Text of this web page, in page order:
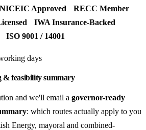
NICEIC Approved
RECC Member
IWA Insurance-Backed
ISO 9001 / 14001
days
& feasibility summary
and we'll email a governor-ready
: which routes actually apply to you
Energy, mayoral and combined-